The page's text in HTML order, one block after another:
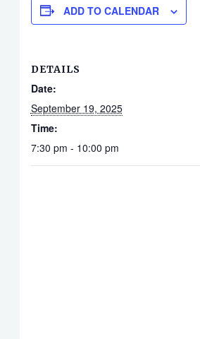
ADD TO CALENDAR
DETAILS
Date:
September 19, 2025
Time:
7:30 pm - 10:00 pm